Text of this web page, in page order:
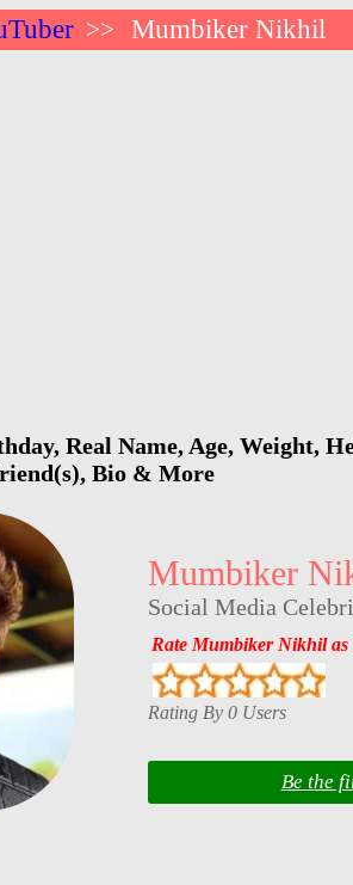
>> Mumbiker Nikhil
Real Name, Age, Weight,
Bio & More
Mumbiker
Social Media
Rate Mumbiker Nikhil as
Rating By 0 Users
Be the